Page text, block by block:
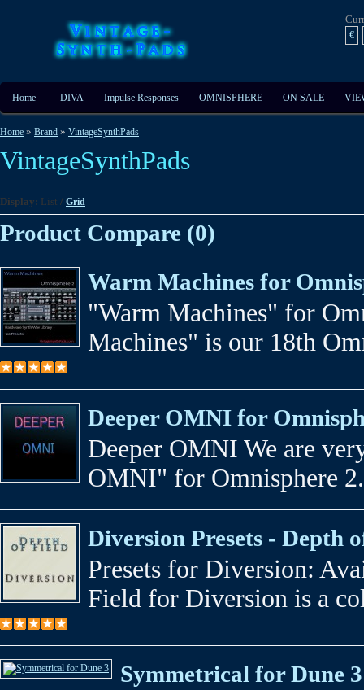
€
Home DIVA Impulse Responses OMNISPHERE ON SALE
Home » Brand » VintageSynthPads
VintageSynthPads
Display: List / Grid
Product Compare (0)
Warm Machines for
"Warm Machines" for
Machines" is our 18th
Deeper OMNI for
Deeper OMNI We are
OMNI" for Omnisphere
Diversion Presets - Depth
Presets for Diversion:
Field for Diversion is a
Symmetrical for Dune 3